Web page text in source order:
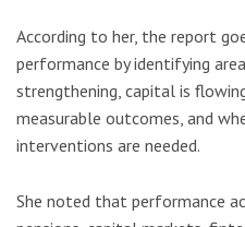
According to her, the report
performance by identifying
strengthening, capital is
measurable outcomes, and
interventions are needed.
She noted that performance